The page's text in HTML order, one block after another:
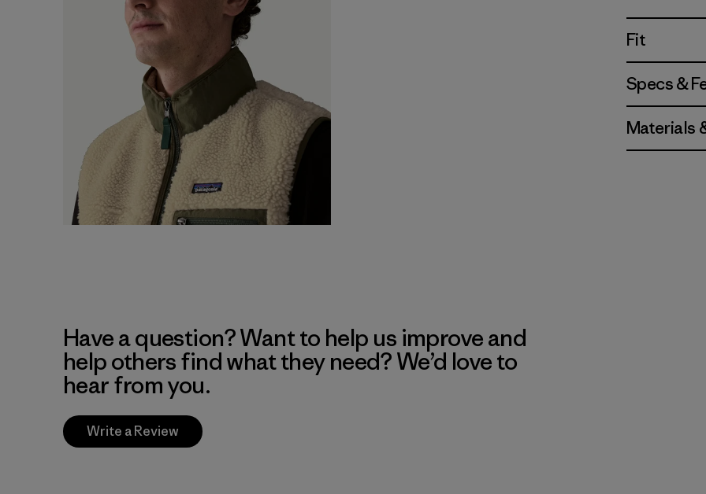
Fit
Specs &
Materials
Have a question? Want to help us improve and
help others find what they need? We’d love to
hear from you.
Write a Review